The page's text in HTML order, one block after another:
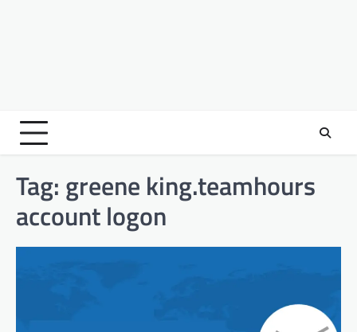
Tag: greene king.teamhours
account logon​